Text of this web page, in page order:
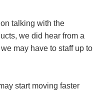
talking with the
we did hear from a
may have to staff up to
start moving faster